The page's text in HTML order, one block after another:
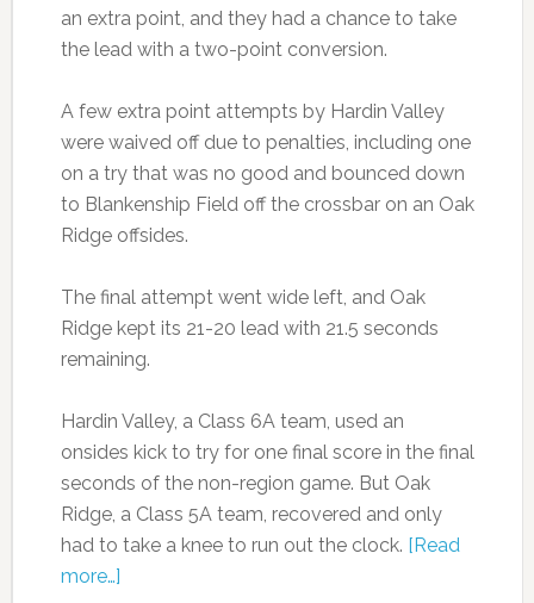
an extra point, and they had a chance to take
the lead with a two-point conversion.
A few extra point attempts by Hardin Valley
were waived off due to penalties, including one
on a try that was no good and bounced down
to Blankenship Field off the crossbar on an Oak
Ridge offsides.
The final attempt went wide left, and Oak
Ridge kept its 21-20 lead with 21.5 seconds
remaining.
Hardin Valley, a Class 6A team, used an
onsides kick to try for one final score in the final
seconds of the non-region game. But Oak
Ridge, a Class 5A team, recovered and only
had to take a knee to run out the clock. [Read
more…]